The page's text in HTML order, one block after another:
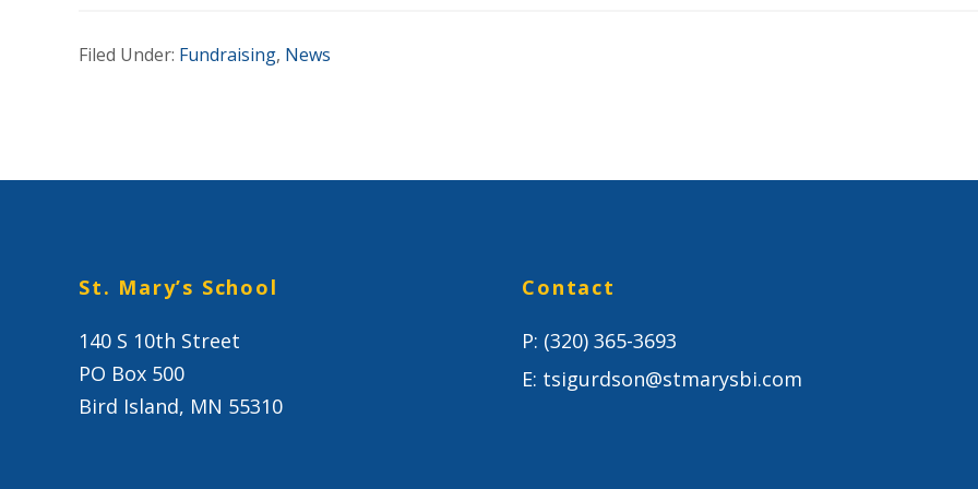
Filed Under: Fundraising, News
St. Mary’s School
140 S 10th Street
PO Box 500
Bird Island, MN 55310
Contact
P: (320) 365-3693
E: tsigurdson@stmarysbi.com